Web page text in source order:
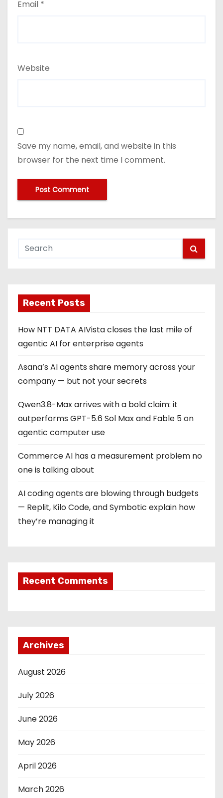
Email *
Website
Save my name, email, and website in this
browser for the next time I comment.
Recent Posts
How NTT DATA AIVista closes the last mile of
agentic AI for enterprise agents
Asana’s AI agents share memory across your
company — but not your secrets
Qwen3.8-Max arrives with a bold claim: it
outperforms GPT-5.6 Sol Max and Fable 5 on
agentic computer use
Commerce AI has a measurement problem no
one is talking about
AI coding agents are blowing through budgets
— Replit, Kilo Code, and Symbotic explain how
they’re managing it
Recent Comments
Archives
August 2026
July 2026
June 2026
May 2026
April 2026
March 2026